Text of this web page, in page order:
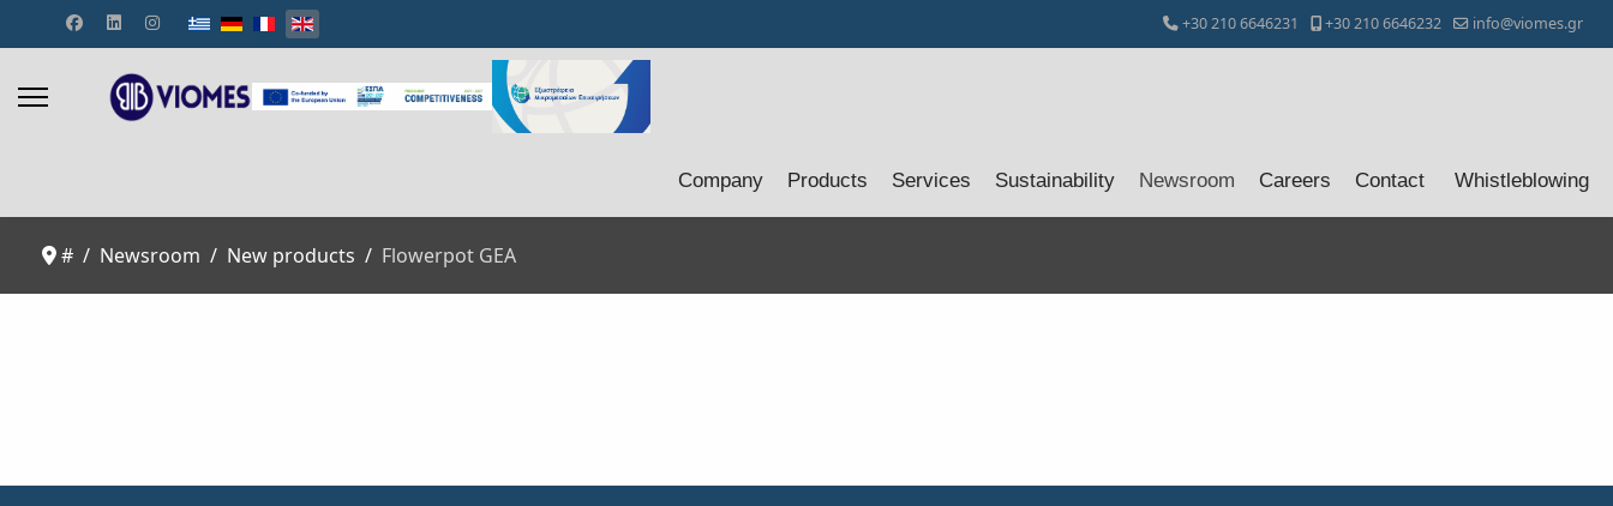
Select your language +30 210 6646231 +30 210 6646232 info@viomes.gr
Company Products Services Sustainability Newsroom Careers Contact Whistleblowing
# Newsroom New products Flowerpot GEA